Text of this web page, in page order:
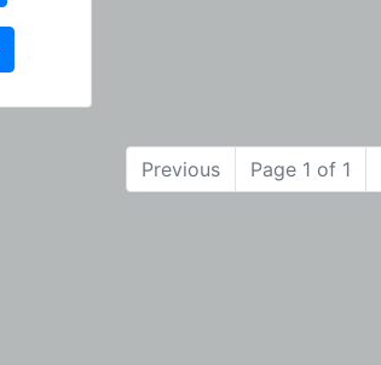
Previous Page 1 of 1